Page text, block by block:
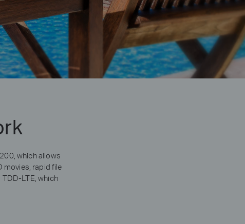
which allows
movies, rapid file
LTE, which